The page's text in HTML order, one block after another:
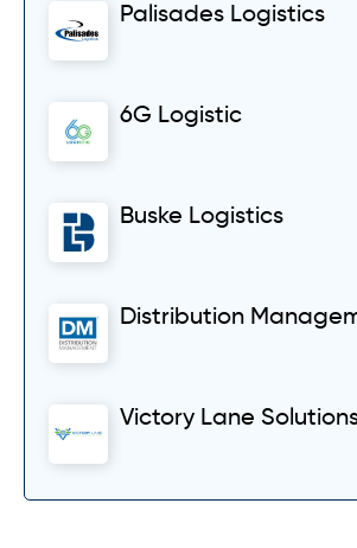
Palisades Logistics
6G Logistic
Buske Logistics
Distribution
Victory Lane